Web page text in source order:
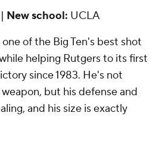
New school: UCLA
of the Big Ten's best shot
helping Rutgers to its first
since 1983. He's not
but his defense and
and his size is exactly